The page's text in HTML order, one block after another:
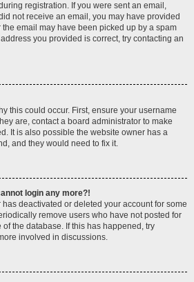
registration. If you were sent an email,
not receive an email, you may have provided
email may have been picked up by a spam
you provided is correct, try contacting an
this could occur. First, ensure your username
are, contact a board administrator to make
It is also possible the website owner has a
and they would need to fix it.
login any more?!
deactivated or deleted your account for some
remove users who have not posted for
the database. If this has happened, try
involved in discussions.